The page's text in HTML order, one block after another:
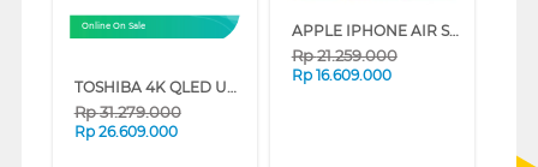
Online On Sale
TOSHIBA 4K QLED UHD SMART TV Z570RP SERIES (85 INCH)
Rp31.279.000
Rp 26.609.000
APPLE IPHONE AIR SERIES (SKY BLUE, 12 GB, 256 GB)
Rp21.259.000
Rp 16.609.000